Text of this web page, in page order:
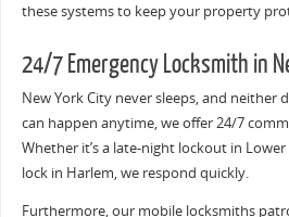
these systems to keep your property
24/7 Emergency Locksmith in
New York City never sleeps, and neither
can happen anytime, we offer 24/7
Whether it’s a late-night lockout in
lock in Harlem, we respond quickly.
Furthermore, our mobile locksmiths